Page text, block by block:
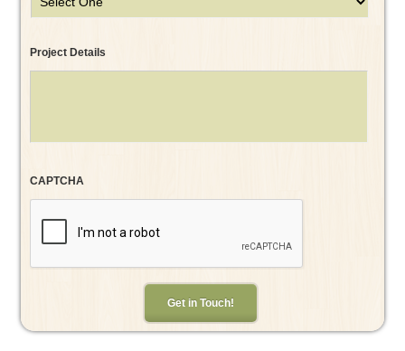
Project Details
CAPTCHA
Get in Touch!